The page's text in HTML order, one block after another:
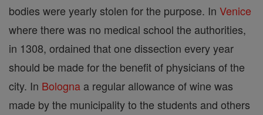
bodies were yearly stolen for the purpose. In Venice
where there was no medical school the authorities,
in 1308, ordained that one dissection every year
should be made for the benefit of physicians of the
city. In Bologna a regular allowance of wine was
made by the municipality to the students and others